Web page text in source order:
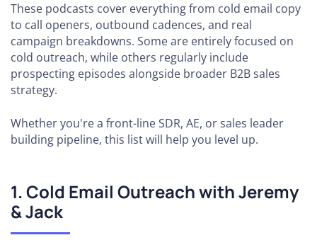
These podcasts cover everything from cold email copy
to call openers, outbound cadences, and real
campaign breakdowns. Some are entirely focused on
cold outreach, while others regularly include
prospecting episodes alongside broader B2B sales
strategy.
Whether you're a front-line SDR, AE, or sales leader
building pipeline, this list will help you level up.
1. Cold Email Outreach with Jeremy
& Jack